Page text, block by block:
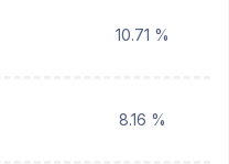
10.71 %
8.16 %